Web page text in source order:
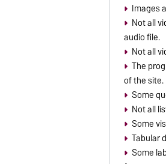
Images
Not all
audio file.
Not all
The
of the site.
Some
Not all
Some
Tabular
Some